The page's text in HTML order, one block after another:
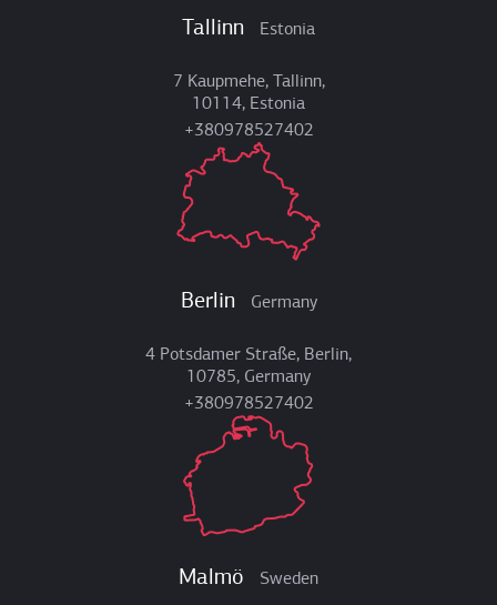
Tallinn Estonia
7 Kaupmehe, Tallinn,
10114, Estonia
+380978527402
Berlin Germany
4 Potsdamer Straße, Berlin,
10785, Germany
+380978527402
Malmö Sweden